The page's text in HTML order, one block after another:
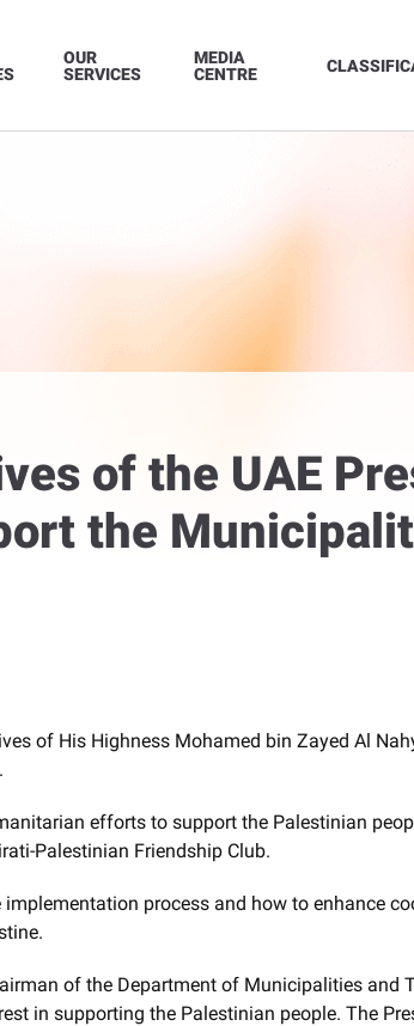
OUR
SERVICES
MEDIA
CENTRE
of the UAE
the
of His Highness Mohamed bin Zayed Al
efforts to support the Palestinian
Palestinian Friendship Club.
process and how to enhance
of the Department of Municipalities
in supporting the Palestinian people. The